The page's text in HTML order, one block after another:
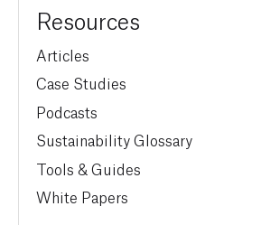
Resources
Articles
Case Studies
Podcasts
Sustainability Glossary
Tools & Guides
White Papers